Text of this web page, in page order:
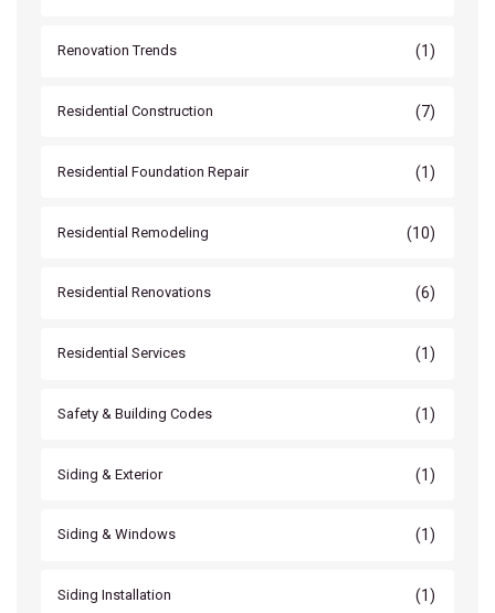
Renovation Trends (1)
Residential Construction (7)
Residential Foundation Repair (1)
Residential Remodeling (10)
Residential Renovations (6)
Residential Services (1)
Safety & Building Codes (1)
Siding & Exterior (1)
Siding & Windows (1)
Siding Installation (1)